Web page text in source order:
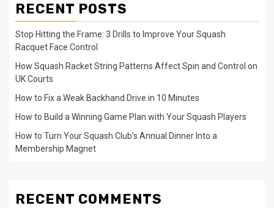
RECENT POSTS
Stop Hitting the Frame: 3 Drills to Improve Your Squash
Racquet Face Control
How Squash Racket String Patterns Affect Spin and Control on
UK Courts
How to Fix a Weak Backhand Drive in 10 Minutes
How to Build a Winning Game Plan with Your Squash Players
How to Turn Your Squash Club’s Annual Dinner Into a
Membership Magnet
RECENT COMMENTS